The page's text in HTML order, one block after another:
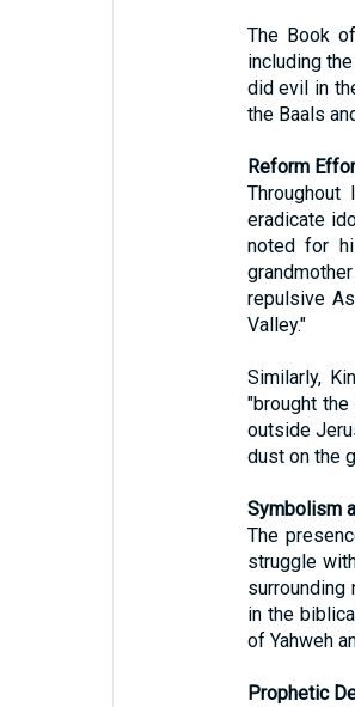
The Book
including
did evil in
the Baals
Reform
eradicate
noted for
repulsive
Valley."
Similarly,
"brought
outside
dust on the
Symbolism
The
struggle
in the
of Yahweh
Prophetic